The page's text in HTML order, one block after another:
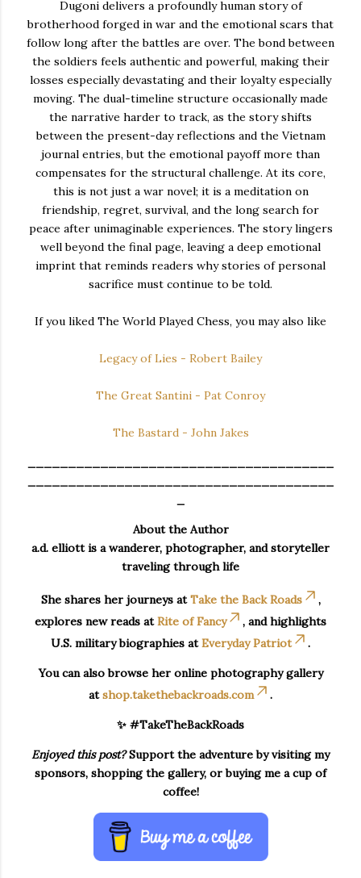
Dugoni delivers a profoundly human story of
brotherhood forged in war and the emotional scars that
follow long after the battles are over. The bond between
the soldiers feels authentic and powerful, making their
losses especially devastating and their loyalty especially
moving. The dual-timeline structure occasionally made
the narrative harder to track, as the story shifts
between the present-day reflections and the Vietnam
journal entries, but the emotional payoff more than
compensates for the structural challenge. At its core,
this is not just a war novel; it is a meditation on
friendship, regret, survival, and the long search for
peace after unimaginable experiences. The story lingers
well beyond the final page, leaving a deep emotional
imprint that reminds readers why stories of personal
sacrifice must continue to be told.
If you liked The World Played Chess, you may also like
Legacy of Lies - Robert Bailey
The Great Santini - Pat Conroy
The Bastard - John Jakes
About the Author
a.d. elliott is a wanderer, photographer, and storyteller
traveling through life
She shares her journeys atTake the Back Roads
,
explores new reads atRite of Fancy
, and highlights
U.S. military biographies atEveryday Patriot .
You can also browse her online photography gallery
atshop.takethebackroads.com .
✨ #TakeTheBackRoads
Enjoyed this post?Support the adventure by visiting my
sponsors, shopping the gallery, or buying me a cup of
coffee!